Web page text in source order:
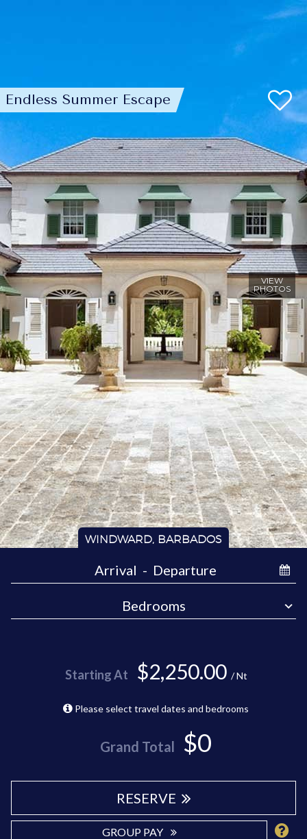
VIEW
PHOTOS
Endless Summer Escape
WINDWARD, BARBADOS
Starting At $2,250.00 / Nt
Please select travel dates and bedrooms
Grand Total $0
RESERVE
GROUP PAY